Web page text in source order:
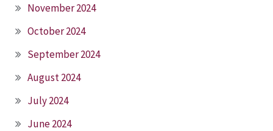
November 2024
October 2024
September 2024
August 2024
July 2024
June 2024